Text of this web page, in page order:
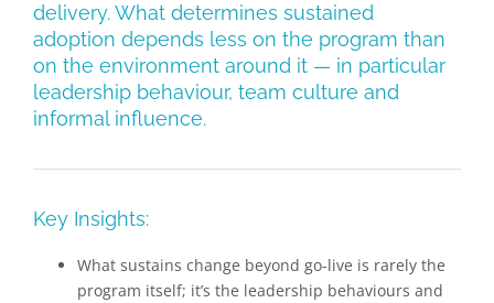
delivery. What determines sustained
adoption depends less on the program than
on the environment around it — in particular
leadership behaviour, team culture and
informal influence.
Key Insights:
What sustains change beyond go-live is rarely the
program itself; it’s the leadership behaviours and